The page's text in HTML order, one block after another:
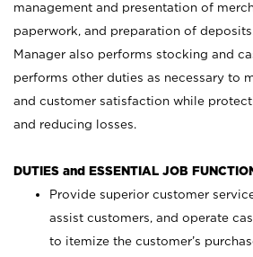
management and presentation of
paperwork, and preparation of
Manager also performs stocking and
performs other duties as necessary to
and customer satisfaction while
and reducing losses.
DUTIES and ESSENTIAL JOB
Provide superior customer
assist customers, and operate
to itemize the customer’s